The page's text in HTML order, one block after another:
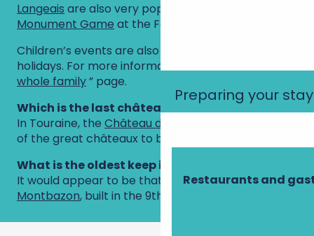
Preparing your stay
Restaurants and
Langeais are also very popular, as is the
Monument Game at the Fortress of Chinon.
Children’s events are also held during the school
holidays. For more information, see the ”
whole family” page.
Which is the last château on the Loire?
In Touraine, the Château de Villandry
of the great châteaux to be built.
What is the oldest keep in France?
It would appear to be that of thefortress of
Montbazon, built in the 9th century!